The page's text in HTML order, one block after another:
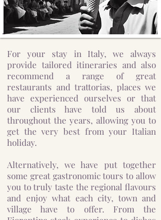
For your stay in Italy, we always
provide tailored itineraries and also
recommend a range of great
restaurants and trattorias, places we
have experienced ourselves or that
our clients have told us about
throughout the years, allowing you to
get the very best from your Italian
holiday.
Alternatively, we have put together
some great gastronomic tours to allow
you to truly taste the regional flavours
and enjoy what each city, town and
village have to offer. From the